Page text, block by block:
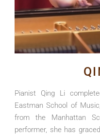
Pianist Qing Li
Eastman School of
from the Manhattan
performer, she has